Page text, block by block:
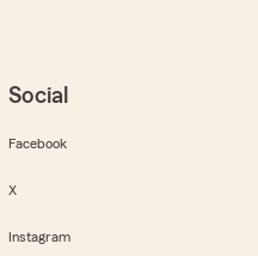
Social
Facebook
X
Instagram